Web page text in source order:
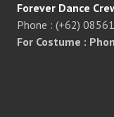
Forever Dance
Phone : (+62)
For Costume :